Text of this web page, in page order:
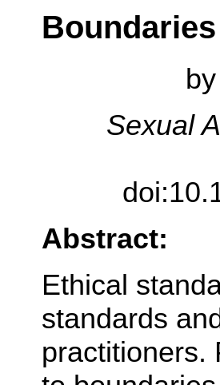
by
Sexual
Abstract:
Ethical
standards
practitioners.